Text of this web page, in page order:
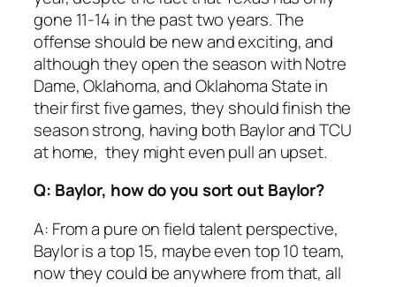
gone 11-14 in the past two years. The
offense should be new and exciting, and
although they open the season with Notre
Dame, Oklahoma, and Oklahoma State in
their first five games, they should finish the
season strong, having both Baylor and TCU
at home, they might even pull an upset.
Q: Baylor, how do you sort out Baylor?
A: From a pure on field talent perspective,
Baylor is a top 15, maybe even top 10 team,
now they could be anywhere from that, all